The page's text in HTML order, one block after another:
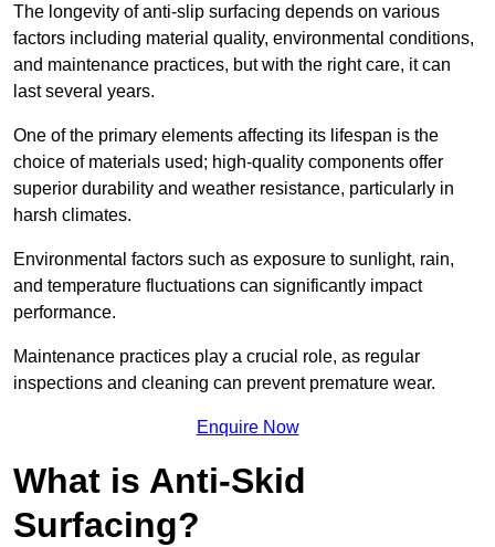
The longevity of anti-slip surfacing depends on various
factors including material quality, environmental conditions,
and maintenance practices, but with the right care, it can
last several years.
One of the primary elements affecting its lifespan is the
choice of materials used; high-quality components offer
superior durability and weather resistance, particularly in
harsh climates.
Environmental factors such as exposure to sunlight, rain,
and temperature fluctuations can significantly impact
performance.
Maintenance practices play a crucial role, as regular
inspections and cleaning can prevent premature wear.
Enquire Now
What is Anti-Skid
Surfacing?